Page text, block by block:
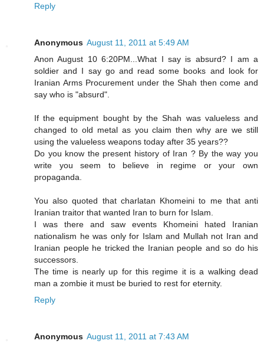
Reply
Anonymous August 11, 2011 at 5:49 AM
Anon August 10 6:20PM...What I say is absurd? I am a
soldier and I say go and read some books and look for
Iranian Arms Procurement under the Shah then come and
say who is "absurd".
If the equipment bought by the Shah was valueless and
changed to old metal as you claim then why are we still
using the valueless weapons today after 35 years??
Do you know the present history of Iran ? By the way you
write you seem to believe in regime or your own
propaganda.
You also quoted that charlatan Khomeini to me that anti
Iranian traitor that wanted Iran to burn for Islam.
I was there and saw events Khomeini hated Iranian
nationalism he was only for Islam and Mullah not Iran and
Iranian people he tricked the Iranian people and so do his
successors.
The time is nearly up for this regime it is a walking dead
man a zombie it must be buried to rest for eternity.
Reply
Anonymous August 11, 2011 at 7:43 AM